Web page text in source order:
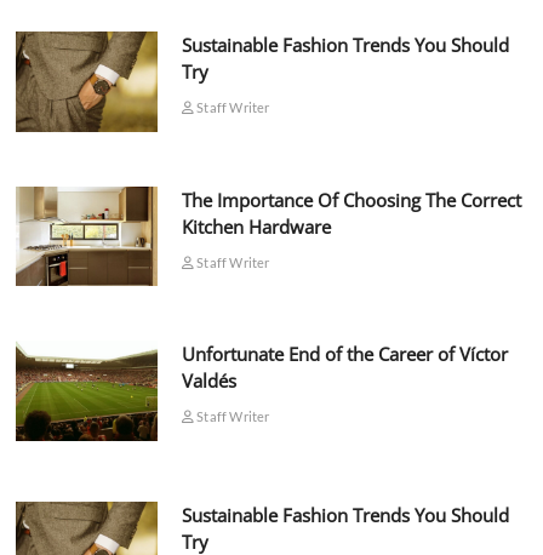
Sustainable Fashion Trends You Should
Try
Staff Writer
The Importance Of Choosing The Correct
Kitchen Hardware
Staff Writer
Unfortunate End of the Career of Víctor
Valdés
Staff Writer
Sustainable Fashion Trends You Should
Try